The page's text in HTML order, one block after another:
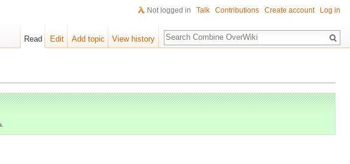
Not logged in Talk Contributions Create account Log in
Read Edit Add topic View history
Search